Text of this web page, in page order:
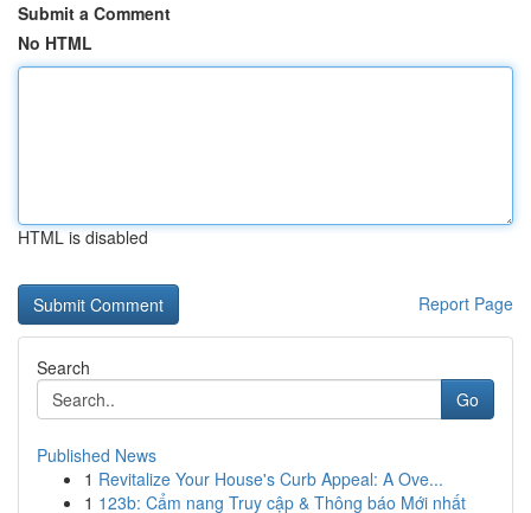
Submit a Comment
No HTML
HTML is disabled
Report Page
Search
Go
Published News
1 Revitalize Your House's Curb Appeal: A Ove...
1 123b: Cẩm nang Truy cập & Thông báo Mới nhất